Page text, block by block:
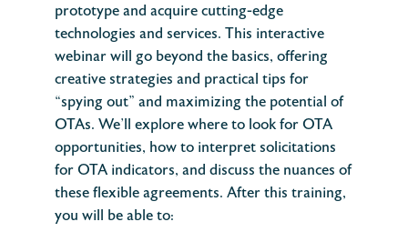
prototype and acquire cutting-edge
technologies and services. This interactive
webinar will go beyond the basics, offering
creative strategies and practical tips for
“spying out” and maximizing the potential of
OTAs. We’ll explore where to look for OTA
opportunities, how to interpret solicitations
for OTA indicators, and discuss the nuances of
these flexible agreements. After this training,
you will be able to: